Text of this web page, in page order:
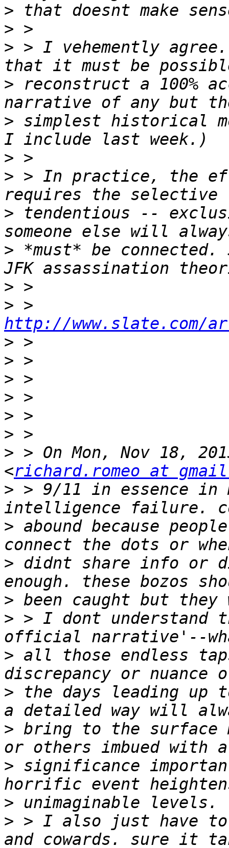
>
>
> > I vehemently
> reconstruct a 100%
> simplest historical
>
> > In practice, the
> tendentious --
> *must* be
>
>
http://www.slate.com/
>
>
>
>
>
>
> > On Mon, Nov 18,
<richard.romeo at
> > 9/11 in essence in
> abound because
> didnt share info or
>
> > I dont
> all those endless
> the days leading up
> bring to the surface
> significance
>
> > I also just have